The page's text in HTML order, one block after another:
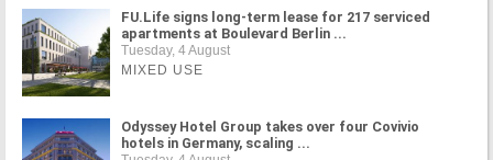
FU.Life signs long-term lease for 217 serviced
apartments at Boulevard Berlin ...
Tuesday, 4 August
MIXED USE
Odyssey Hotel Group takes over four Covivio
hotels in Germany, scaling ...